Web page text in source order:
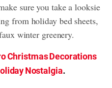
sure you take a looksie
from holiday bed sheets,
winter greenery.
Christmas Decorations
Nostalgia.